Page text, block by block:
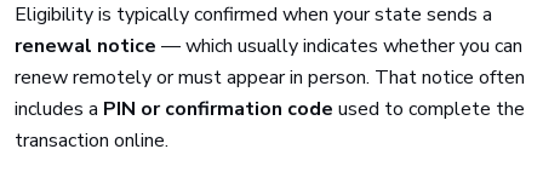
Eligibility is typically confirmed when your state sends a
renewal notice — which usually indicates whether you can
renew remotely or must appear in person. That notice often
includes a PIN or confirmation code used to complete the
transaction online.